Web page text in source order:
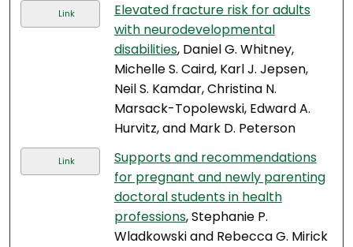
Link
Elevated fracture risk for adults
with neurodevelopmental
disabilities, Daniel G. Whitney,
Michelle S. Caird, Karl J. Jepsen,
Neil S. Kamdar, Christina N.
Marsack-Topolewski, Edward A.
Hurvitz, and Mark D. Peterson
Link
Supports and recommendations
for pregnant and newly parenting
doctoral students in health
professions, Stephanie P.
Wladkowski and Rebecca G. Mirick